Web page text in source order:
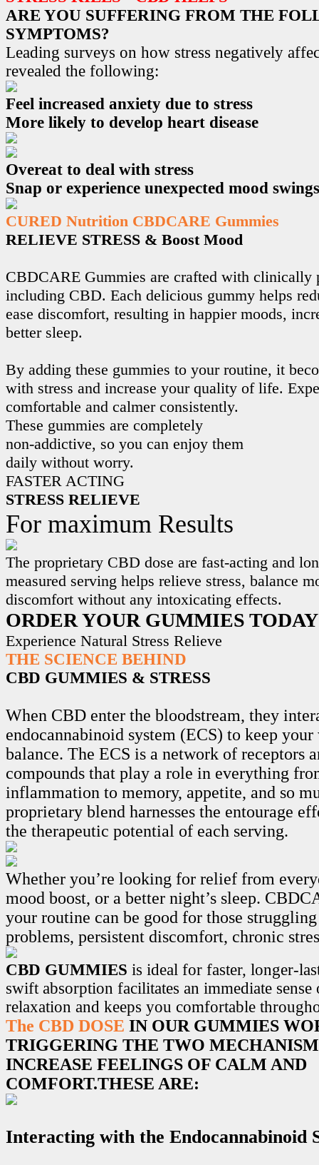
ARE YOU SUFFERING FROM THE
SYMPTOMS?
Leading surveys on how stress negatively
revealed the following:
Feel increased anxiety due to stress
More likely to develop heart disease
Overeat to deal with stress
Snap or experience unexpected mood swings
CURED Nutrition CBDCARE Gummies
RELIEVE STRESS & Boost Mood
CBDCARE Gummies are crafted with clinically
including CBD. Each delicious gummy helps
ease discomfort, resulting in happier moods,
better sleep.
By adding these gummies to your routine, it
with stress and increase your quality of life.
comfortable and calmer consistently.
These gummies are completely
non-addictive, so you can enjoy them
daily without worry.
FASTER ACTING
STRESS RELIEVE
For maximum Results
The proprietary CBD dose are fast-acting and
measured serving helps relieve stress, balance
discomfort without any intoxicating effects.
ORDER YOUR GUMMIES
Experience Natural Stress Relieve
THE SCIENCE BEHIND
CBD GUMMIES & STRESS
When CBD enter the bloodstream, they
endocannabinoid system (ECS) to keep
balance. The ECS is a network of receptors
compounds that play a role in everything
inflammation to memory, appetite, and so
proprietary blend harnesses the entourage
the therapeutic potential of each serving.
Whether you’re looking for relief from
mood boost, or a better night’s sleep.
your routine can be good for those
problems, persistent discomfort, chronic
CBD GUMMIES is ideal for faster, longer-
swift absorption facilitates an immediate sense
relaxation and keeps you comfortable
The CBD DOSE IN OUR GUMMIES
TRIGGERING THE TWO
INCREASE FEELINGS OF CALM AND
COMFORT.THESE ARE:
Interacting with the Endocannabinoid